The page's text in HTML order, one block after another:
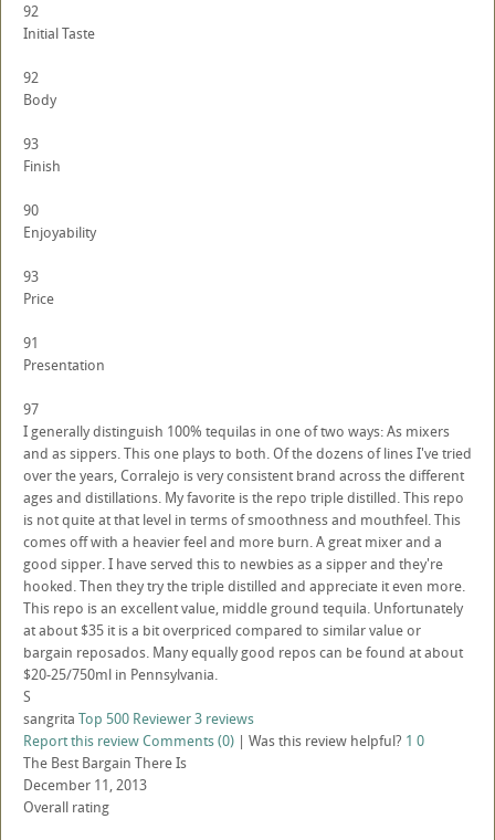
92
Initial Taste
92
Body
93
Finish
90
Enjoyability
93
Price
91
Presentation
97
I generally distinguish 100% tequilas in one of two ways: As mixers
and as sippers. This one plays to both. Of the dozens of lines I've tried
over the years, Corralejo is very consistent brand across the different
ages and distillations. My favorite is the repo triple distilled. This repo
is not quite at that level in terms of smoothness and mouthfeel. This
comes off with a heavier feel and more burn. A great mixer and a
good sipper. I have served this to newbies as a sipper and they're
hooked. Then they try the triple distilled and appreciate it even more.
This repo is an excellent value, middle ground tequila. Unfortunately
at about $35 it is a bit overpriced compared to similar value or
bargain reposados. Many equally good repos can be found at about
$20-25/750ml in Pennsylvania.
S
sangrita Top 500 Reviewer3 reviews
Report this reviewComments (0) | Was this review helpful? 1 0
The Best Bargain There Is
December 11, 2013
Overall rating